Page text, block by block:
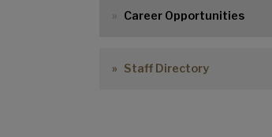
Career Opportunities
Staff Directory